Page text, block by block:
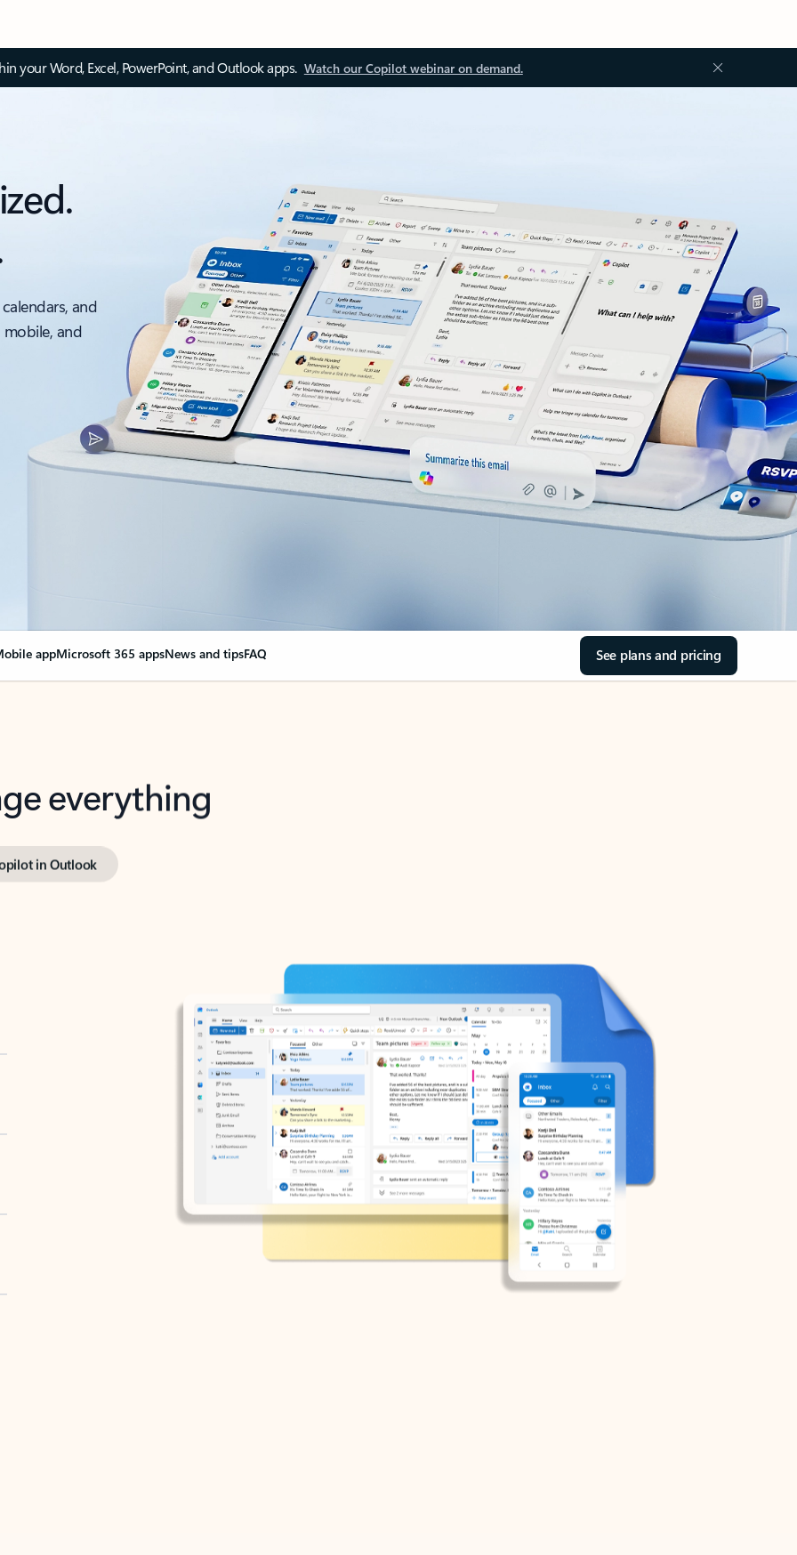
your Word, Excel, PowerPoint, and Outlook apps. Watch our Copilot webinar on demand.
and
and
appMicrosoft 365 appsNews and tipsFAQ See plans and pricing
everything
in Outlook